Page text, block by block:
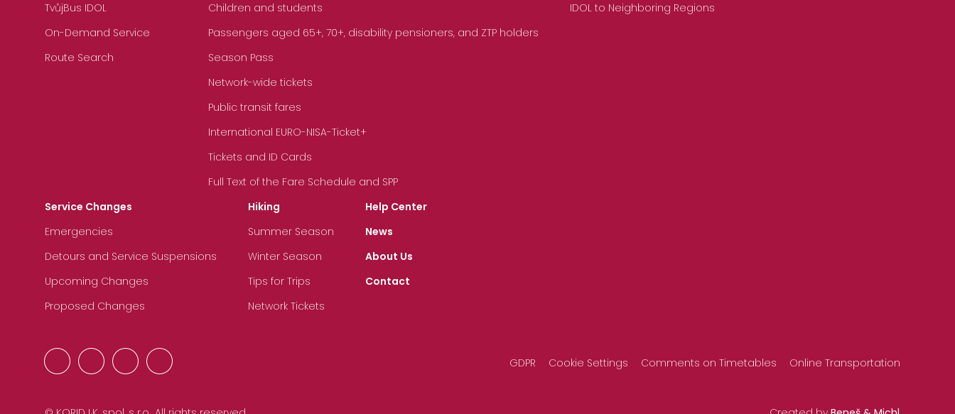
TvůjBus IDOL
On-Demand Service
Route Search
Children and students
Passengers aged 65+, 70+, disability pensioners, and ZTP holders
Season Pass
Network-wide tickets
Public transit fares
International EURO-NISA-Ticket+
Tickets and ID Cards
Full Text of the Fare Schedule and SPP
IDOL to Neighboring Regions
Service Changes
Emergencies
Detours and Service Suspensions
Upcoming Changes
Proposed Changes
Hiking
Summer Season
Winter Season
Tips for Trips
Network Tickets
Help Center
News
About Us
Contact
GDPR Cookie Settings Comments on Timetables Online Transportation